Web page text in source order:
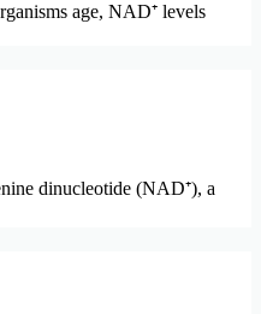
age, NAD⁺ levels
dinucleotide (NAD⁺), a